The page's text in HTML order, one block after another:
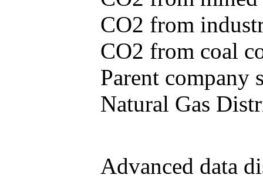
CO2 from
CO2 from coal
Parent company
Natural Gas
Advanced data